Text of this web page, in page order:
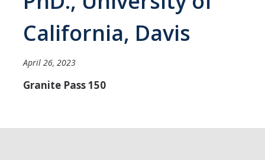
Psych Research List
UC Merced Internship in Psychology (PSY 092 / PSY 192)
Honors Program
Graduate Program
California, Davis
April 26, 2023
Granite Pass 150